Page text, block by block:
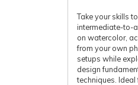
Take your skills
intermediate-to-
on watercolor,
from your own
setups while
design
techniques.